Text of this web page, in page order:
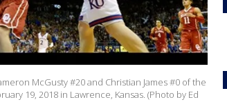
McGusty #20 and Christian James #0 of the
19, 2018 in Lawrence, Kansas. (Photo by Ed